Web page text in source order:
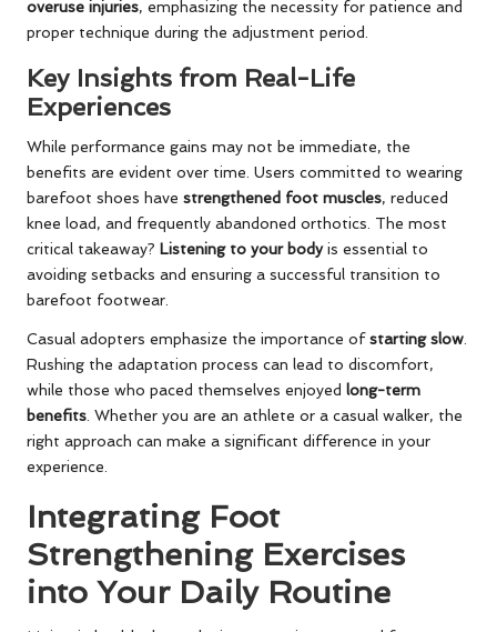
overuse injuries, emphasizing the necessity for patience and
proper technique during the adjustment period.
Key Insights from Real-Life
Experiences
While performance gains may not be immediate, the
benefits are evident over time. Users committed to wearing
barefoot shoes have strengthened foot muscles, reduced
knee load, and frequently abandoned orthotics. The most
critical takeaway? Listening to your bodyis essential to
avoiding setbacks and ensuring a successful transition to
barefoot footwear.
Casual adopters emphasize the importance ofstarting slow.
Rushing the adaptation process can lead to discomfort,
while those who paced themselves enjoyed long-term
benefits. Whether you are an athlete or a casual walker, the
right approach can make a significant difference in your
experience.
Integrating Foot
Strengthening Exercises
into Your Daily Routine